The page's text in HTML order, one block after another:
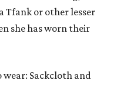
Tfank or other lesser
she has worn their
Sackcloth and